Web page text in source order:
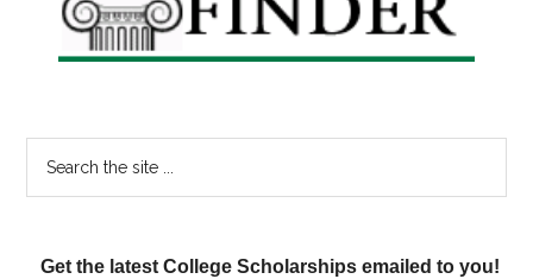
Get the latest College Scholarships emailed to you!